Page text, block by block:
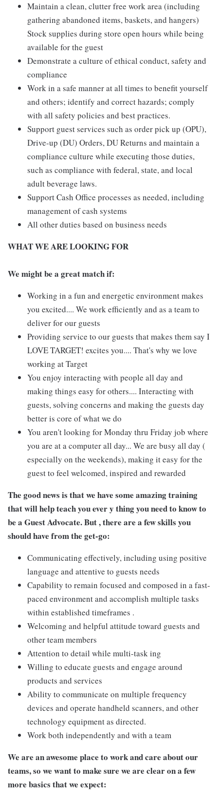
Maintain a clean, clutter free work area (including
gathering abandoned items, baskets, and hangers)
Stock supplies during store open hours while being
available for the guest
Demonstrate a culture of ethical conduct, safety and
compliance
Work in a safe manner at all times to benefit yourself
and others; identify and correct hazards; comply
with all safety policies and best practices.
Support guest services such as order pick up (OPU),
Drive-up (DU) Orders, DU Returns and maintain a
compliance culture while executing those duties,
such as compliance with federal, state, and local
adult beverage laws.
Support Cash Office processes as needed, including
management of cash systems
All other duties based on business needs
WHAT WE ARE LOOKING FOR
We might be a great match if:
Working in a fun and energetic environment makes
you excited.... We work efficiently and as a team to
deliver for our guests
Providing service to our guests that makes them say I
LOVE TARGET! excites you.... That's why we love
working at Target
You enjoy interacting with people all day and
making things easy for others.... Interacting with
guests, solving concerns and making the guests day
better is core of what we do
You aren't looking for Monday thru Friday job where
you are at a computer all day... We are busy all day (
especially on the weekends), making it easy for the
guest to feel welcomed, inspired and rewarded
The good news is that we have some amazing training
that will help teach you ever y thing you need to know to
be a Guest Advocate. But , there are a few skills you
should have from the get-go:
Communicating effectively, including using positive
language and attentive to guests needs
Capability to remain focused and composed in a fast-
paced environment and accomplish multiple tasks
within established timeframes .
Welcoming and helpful attitude toward guests and
other team members
Attention to detail while multi-task ing
Willing to educate guests and engage around
products and services
Ability to communicate on multiple frequency
devices and operate handheld scanners, and other
technology equipment as directed.
Work both independently and with a team
We are an awesome place to work and care about our
teams, so we want to make sure we are clear on a few
more basics that we expect: